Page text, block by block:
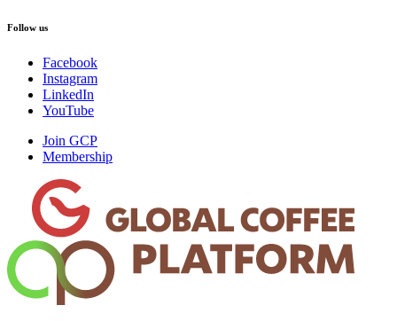
Follow us
Facebook
Instagram
LinkedIn
YouTube
Join GCP
Membership